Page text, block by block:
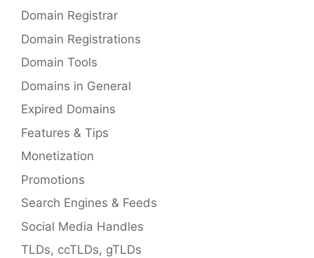
Domain Registrar
Domain Registrations
Domain Tools
Domains in General
Expired Domains
Features & Tips
Monetization
Promotions
Search Engines & Feeds
Social Media Handles
TLDs, ccTLDs, gTLDs